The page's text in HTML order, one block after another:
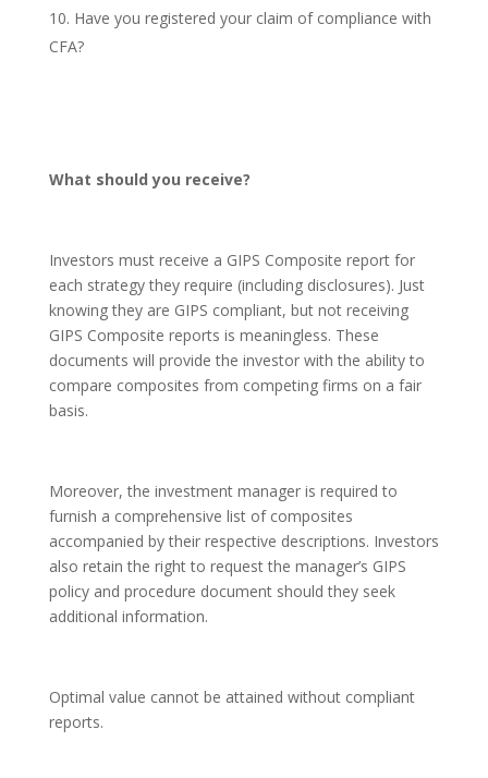
Have you registered your claim of compliance with
CFA?
What should you receive?
Investors must receive a GIPS Composite report for
each strategy they require (including disclosures). Just
knowing they are GIPS compliant, but not receiving
GIPS Composite reports is meaningless. These
documents will provide the investor with the ability to
compare composites from competing firms on a fair
basis.
Moreover, the investment manager is required to
furnish a comprehensive list of composites
accompanied by their respective descriptions. Investors
also retain the right to request the manager’s GIPS
policy and procedure document should they seek
additional information.
Optimal value cannot be attained without compliant
reports.